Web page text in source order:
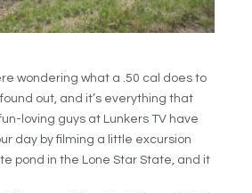
wondering what a .50 cal does to
out, and it’s everything that
loving guys at Lunkers TV have
day by filming a little excursion
pond in the Lone Star State, and it